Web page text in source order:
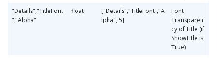
"Details","TitleFont
","Alpha"
float
["Details","TitleFont","A
lpha",.5]
Font
Transparen
cy of Title (if
ShowTitle is
True)